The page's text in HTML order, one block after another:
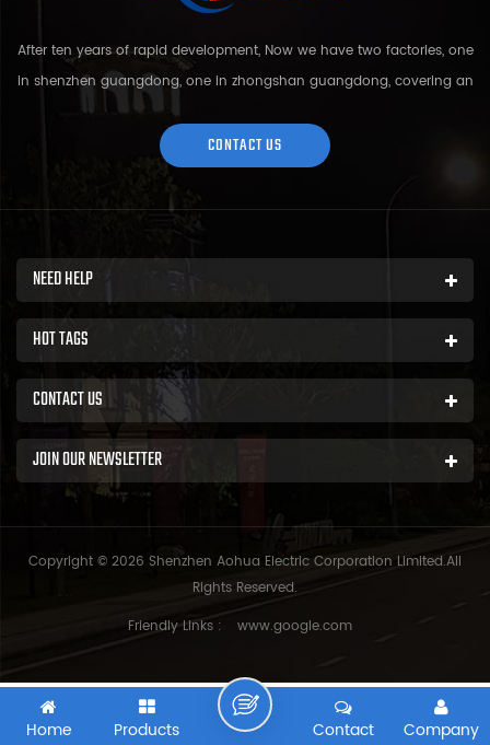
After ten years of rapid development, Now we have two factories, one
in shenzhen guangdong, one in zhongshan guangdong, covering an
area of over 5000 square meters and more than 200 employees.
Sh...
CONTACT US
NEED HELP
HOT TAGS
CONTACT US
JOIN OUR NEWSLETTER
Copyright © 2026 Shenzhen Aohua Electric Corporation Limited.All
Rights Reserved.
Friendly Links :
www.google.com
Home Products Company
Contact